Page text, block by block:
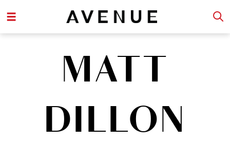
MATT
DILLON